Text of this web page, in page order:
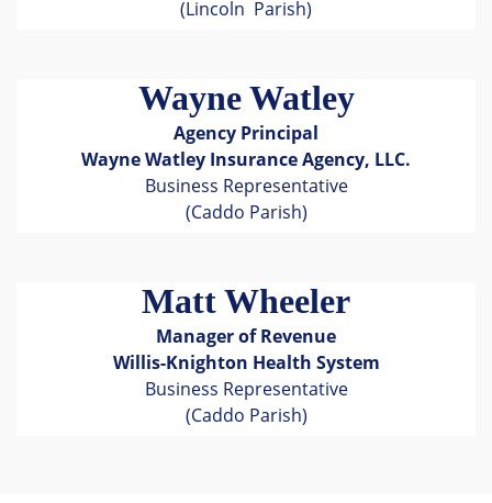
(Lincoln Parish)
Wayne Watley
Agency Principal
Wayne Watley Insurance Agency, LLC.
Business Representative
(Caddo Parish)
Matt Wheeler
Manager of Revenue
Willis-Knighton Health System
Business Representative
(Caddo Parish)